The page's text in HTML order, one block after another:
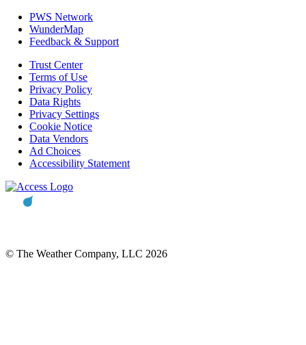
PWS Network
WunderMap
Feedback & Support
Trust Center
Terms of Use
Privacy Policy
Data Rights
Privacy Settings
Cookie Notice
Data Vendors
Ad Choices
Accessibility Statement
© The Weather Company, LLC 2026